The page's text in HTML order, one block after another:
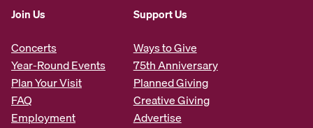
Join Us
Concerts
Year-Round Events
Plan Your Visit
FAQ
Employment
Support Us
Ways to Give
75th Anniversary
Planned Giving
Creative Giving
Advertise